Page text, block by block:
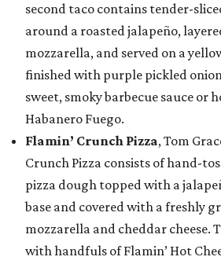
second taco contains tender-
around a roasted jalapeño,
mozzarella, and served on a
finished with purple pickled
sweet, smoky barbecue sauce or
Habanero Fuego.
Flamin’ Crunch Pizza, Tom
Crunch Pizza consists of hand-
pizza dough topped with a
base and covered with a freshly
mozzarella and cheddar cheese.
with handfuls of Flamin’ Hot